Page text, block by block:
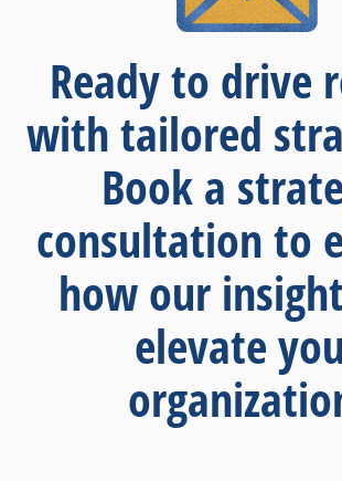
Ready to drive
with tailored
Book a
consultation to
how our
elevate